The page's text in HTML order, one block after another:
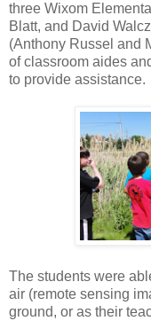
three Wixom
Blatt, and David
(Anthony Russel and
of classroom aides
to provide assistance.
The students were
air (remote sensing
ground, or as their